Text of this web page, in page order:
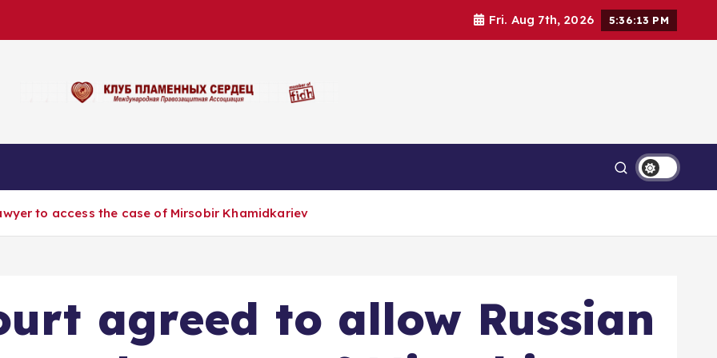
Fri. Aug 7th, 2026 5:36:15 PM
to access the case of Mirsobir Khamidkariev
agreed to allow Russian